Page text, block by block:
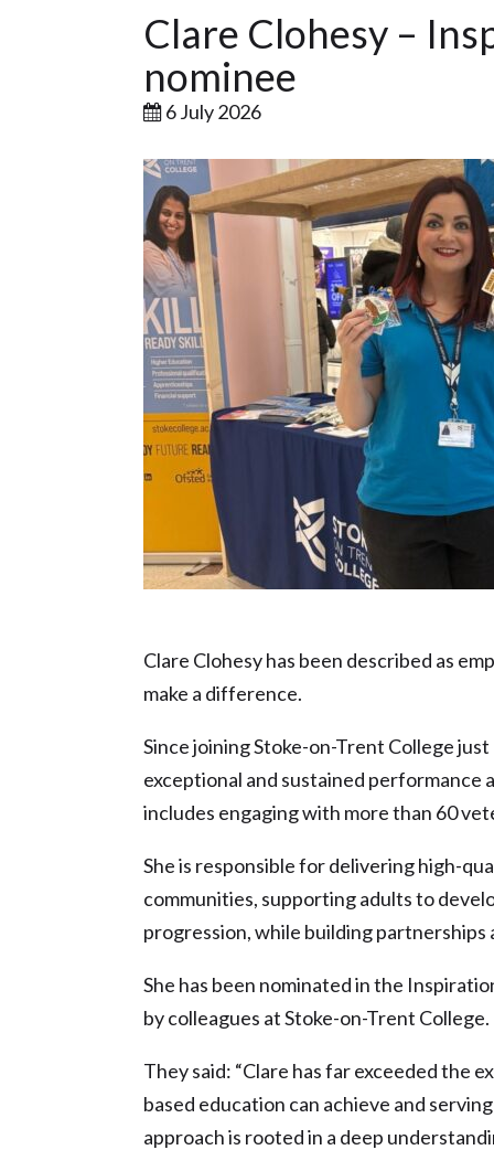
Clare Clohesy –
nominee
6 July 2026
Clare Clohesy has been described as
make a difference.
Since joining Stoke-on-Trent College
exceptional and sustained performance
includes engaging with more than 60
She is responsible for delivering high-
communities, supporting adults to
progression, while building partnerships
She has been nominated in the
by colleagues at Stoke-on-Trent College.
They said: “Clare has far exceeded the
based education can achieve and
approach is rooted in a deep